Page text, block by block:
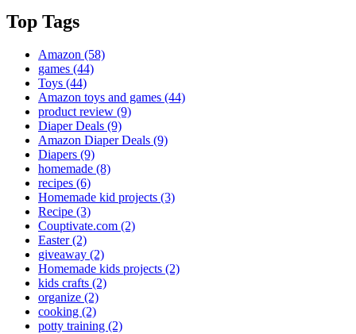
Top Tags
Amazon (58)
games (44)
Toys (44)
Amazon toys and games (44)
product review (9)
Diaper Deals (9)
Amazon Diaper Deals (9)
Diapers (9)
homemade (8)
recipes (6)
Homemade kid projects (3)
Recipe (3)
Couptivate.com (2)
Easter(2)
giveaway (2)
Homemade kids projects (2)
kids crafts (2)
organize (2)
cooking (2)
potty training (2)